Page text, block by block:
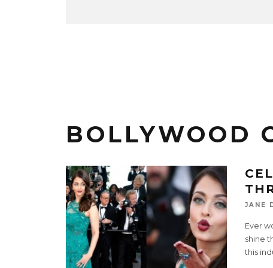
BOLLYWOOD
JANE
Ever
shine
this